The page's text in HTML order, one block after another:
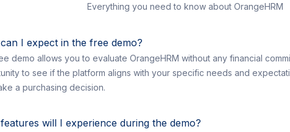
Everything you need to know about OrangeHRM
I expect in the free demo?
demo allows you to evaluate OrangeHRM without any financial
to see if the platform aligns with your specific needs and
a purchasing decision.
will I experience during the demo?